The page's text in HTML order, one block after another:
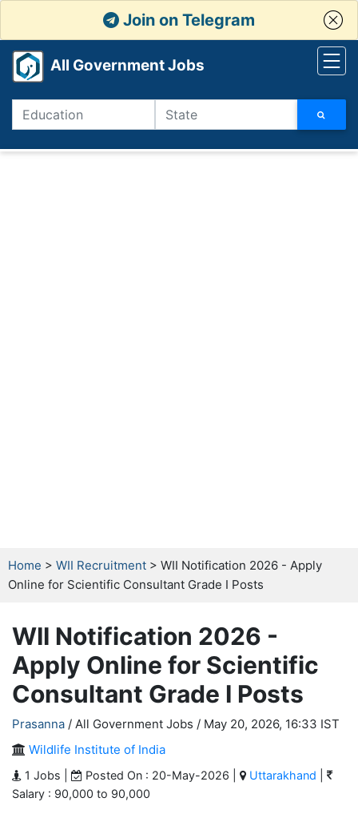
Join on Telegram
All Government Jobs
Home > WII Recruitment > WII Notification 2026 - Apply
Online for Scientific Consultant Grade I Posts
WII Notification 2026 -
Apply Online for Scientific
Consultant Grade I Posts
Prasanna / All Government Jobs / May 20, 2026, 16:33 IST
Wildlife Institute of India
1 Jobs | Posted On : 20-May-2026 | Uttarakhand
Salary : 90,000 to 90,000